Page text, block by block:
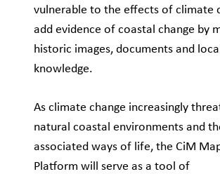
vulnerable to the effects of climate
add evidence of coastal change by
historic images, documents and
knowledge.
As climate change increasingly
natural coastal environments and
associated ways of life, the CiM
Platform will serve as a tool of